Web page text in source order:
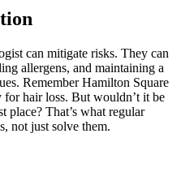
can mitigate risks. They can
allergens, and maintaining a
Remember Hamilton Square
for hair loss. But wouldn’t it be
place? That’s what regular
not just solve them.